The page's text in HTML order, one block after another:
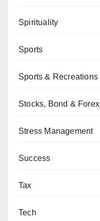
Spirituality
Sports
Sports & Recreations
Stocks, Bond & Forex
Stress Management
Success
Tax
Tech